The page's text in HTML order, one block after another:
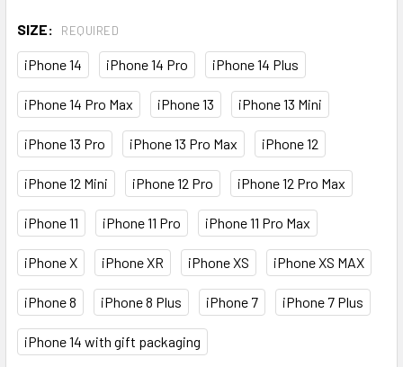
SIZE: REQUIRED
iPhone 14 iPhone 14 Pro iPhone 14 Plus
iPhone 14 Pro Max iPhone 13 iPhone 13 Mini
iPhone 13 Pro iPhone 13 Pro Max iPhone 12
iPhone 12 Mini iPhone 12 Pro iPhone 12 Pro Max
iPhone 11 iPhone 11 Pro iPhone 11 Pro Max
iPhone X iPhone XR iPhone XS iPhone XS MAX
iPhone 8 iPhone 8 Plus iPhone 7 iPhone 7 Plus
iPhone 14 with gift packaging